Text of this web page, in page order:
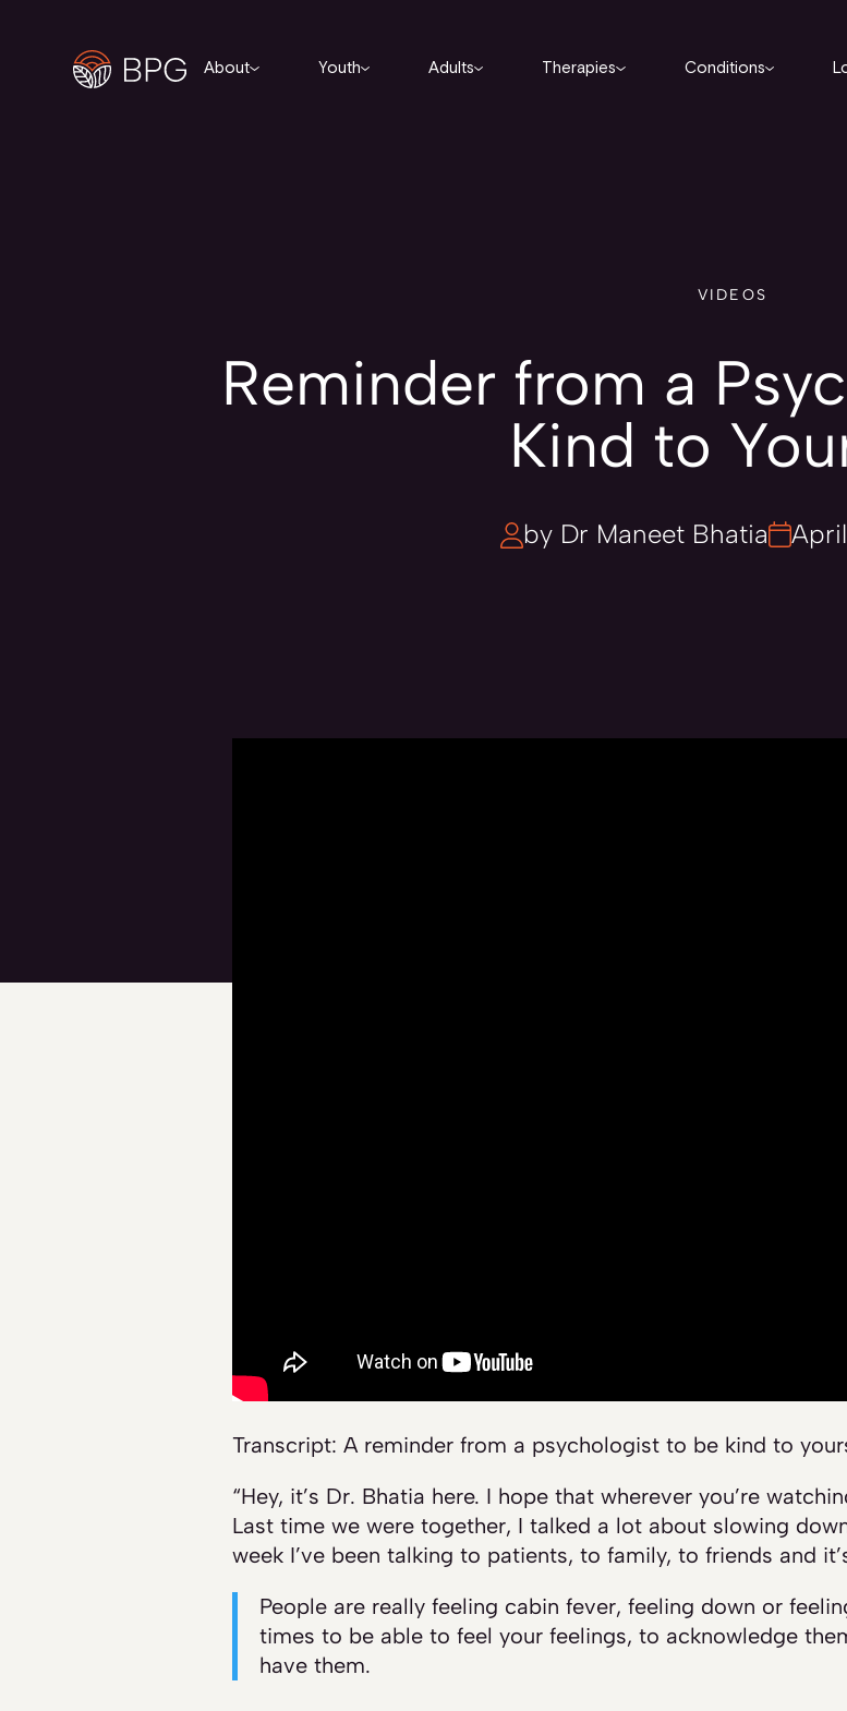
About Youth Adults Therapies Conditions
VIDEOS
Reminder from a
Kind to
by Dr Maneet Bhatia
Transcript: A reminder from a psychologist to be kind to
“Hey, it’s Dr. Bhatia here. I hope that wherever you’re
Last time we were together, I talked a lot about slowing
week I’ve been talking to patients, to family, to friends and
People are really feeling cabin fever, feeling down or
times to be able to feel your feelings, to acknowledge
have them.